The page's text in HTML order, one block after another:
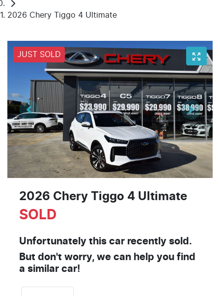
2026 Chery Tiggo 4 Ultimate
JUST SOLD
2026 Chery Tiggo 4 Ultimate
SOLD
Unfortunately this car recently sold.
But don't worry, we can help you find
a similar car!